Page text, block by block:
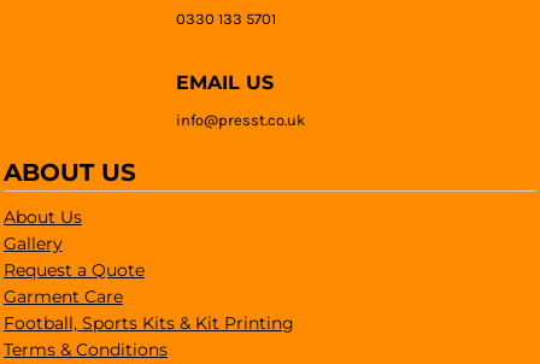
0330 133 5701
EMAIL US
info@presst.co.uk
ABOUT US
About Us
Gallery
Request a Quote
Garment Care
Football, Sports Kits & Kit Printing
Terms & Conditions